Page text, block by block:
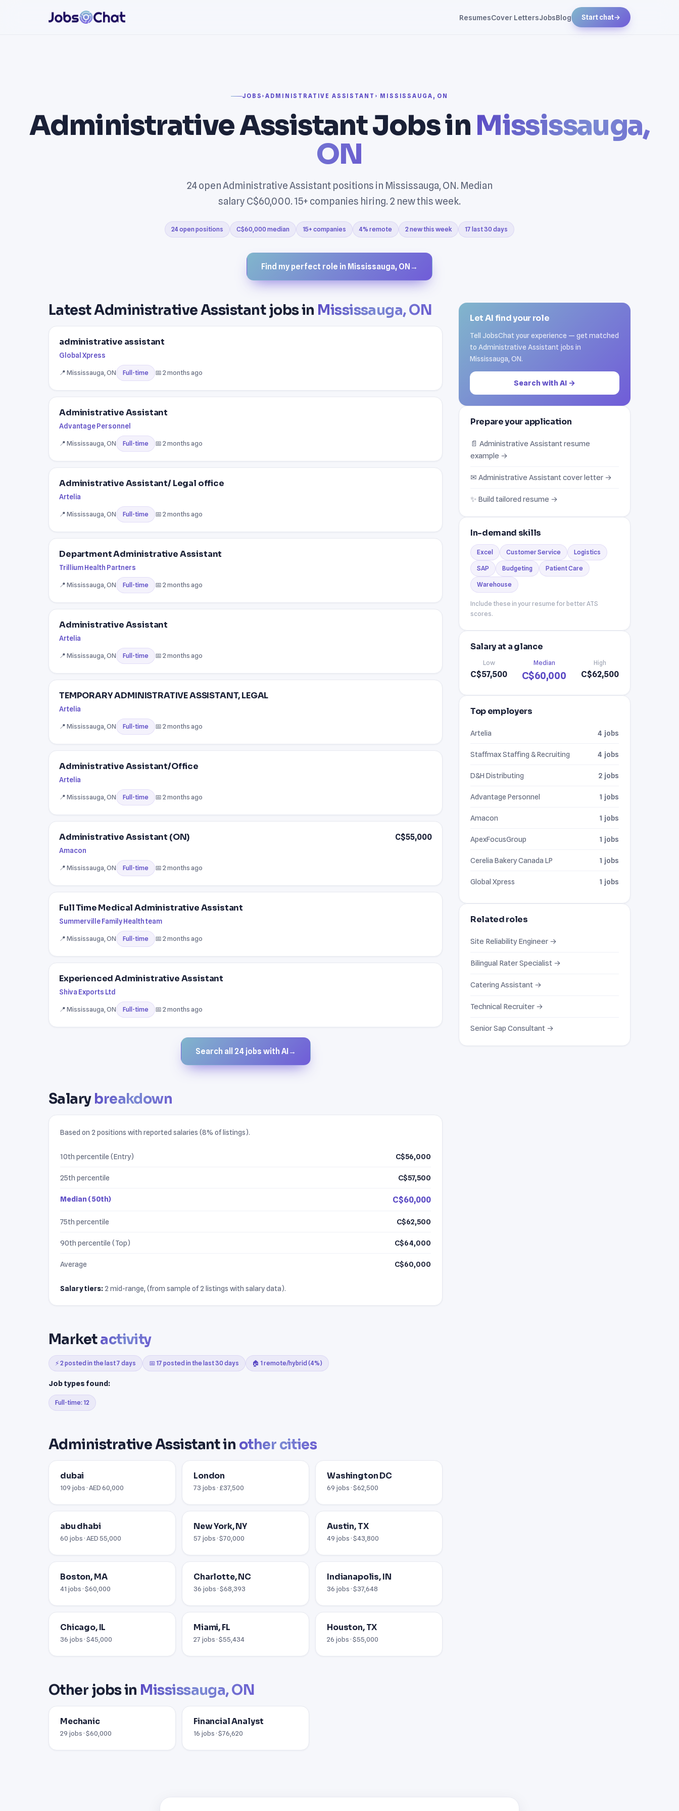
ResumesCover LettersJobsBlog Start chat→
JOBS ›ADMINISTRATIVE ASSISTANT › MISSISSAUGA, ON
Administrative Assistant Jobs in Mississauga,
ON
24 open Administrative Assistant positions in Mississauga, ON. Median
salary C$60,000. 15+ companies hiring. 2 new this week.
24 open positions C$60,000 median 15+ companies 4% remote 2 new this week 17 last 30 days
Find my perfect role in Mississauga, ON →
Latest Administrative Assistant jobs in Mississauga, ON
administrative assistant
Global Xpress
📍 Mississauga, ON Full-time 📅 2 months ago
Administrative Assistant
Advantage Personnel
📍 Mississauga, ON Full-time 📅 2 months ago
Administrative Assistant/ Legal office
Artelia
📍 Mississauga, ON Full-time 📅 2 months ago
Department Administrative Assistant
Trillium Health Partners
📍 Mississauga, ON Full-time 📅 2 months ago
Administrative Assistant
Artelia
📍 Mississauga, ON Full-time 📅 2 months ago
TEMPORARY ADMINISTRATIVE ASSISTANT, LEGAL
Artelia
📍 Mississauga, ON Full-time 📅 2 months ago
Administrative Assistant/Office
Artelia
📍 Mississauga, ON Full-time 📅 2 months ago
Administrative Assistant (ON)
Amacon
C$55,000
📍 Mississauga, ON Full-time 📅 2 months ago
Full Time Medical Administrative Assistant
Summerville Family Health team
📍 Mississauga, ON Full-time 📅 2 months ago
Experienced Administrative Assistant
Shiva Exports Ltd
📍 Mississauga, ON Full-time 📅 2 months ago
Search all 24 jobs with AI →
Salary breakdown
Based on 2 positions with reported salaries (8% of listings).
10th percentile (Entry) C$56,000
25th percentile C$57,500
Median (50th) C$60,000
75th percentile C$62,500
90th percentile (Top) C$64,000
Average C$60,000
Salary tiers: 2 mid-range, (from sample of 2 listings with salary data).
Marketactivity
⚡ 2 posted in the last 7 days 📅 17 posted in the last 30 days 🏠 1 remote/hybrid (4%)
Job types found:
Full-time: 12
Administrative Assistant in other cities
dubai
109 jobs · AED 60,000
London
73 jobs · £37,500
Washington DC
69 jobs · $62,500
abu dhabi
60 jobs · AED 55,000
New York, NY
57 jobs · $70,000
Austin, TX
49 jobs · $43,800
Boston, MA
41 jobs · $60,000
Charlotte, NC
36 jobs · $68,393
Indianapolis, IN
36 jobs · $37,648
Chicago, IL
36 jobs · $45,000
Miami, FL
27 jobs · $55,434
Houston, TX
26 jobs · $55,000
Other jobs in Mississauga, ON
Mechanic
29 jobs · $60,000
Financial Analyst
16 jobs · $76,620
Let AI find your role
Tell JobsChat your experience — get matched
to Administrative Assistant jobs in
Mississauga, ON.
Search with AI →
Prepare your application
📄 Administrative Assistant resume
example →
✉ Administrative Assistant cover letter →
✨ Build tailored resume →
In-demand skills
Excel Customer Service Logistics
SAP Budgeting Patient Care
Warehouse
Include these in your resume for better ATS
scores.
Salary at a glance
Low
C$57,500
Median
C$60,000
High
C$62,500
Top employers
Artelia 4 jobs
Staffmax Staffing & Recruiting 4 jobs
D&H Distributing 2 jobs
Advantage Personnel 1 jobs
Amacon 1 jobs
ApexFocusGroup 1 jobs
Cerelia Bakery Canada LP 1 jobs
Global Xpress 1 jobs
Related roles
Site Reliability Engineer →
Bilingual Rater Specialist →
Catering Assistant →
Technical Recruiter →
Senior Sap Consultant →